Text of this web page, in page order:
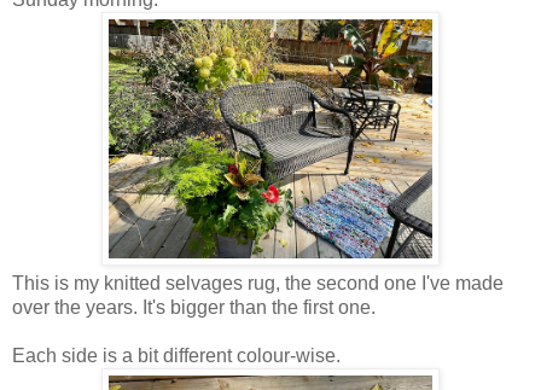
This is my knitted selvages rug, the second one I've made
over the years. It's bigger than the first one.
Each side is a bit different colour-wise.